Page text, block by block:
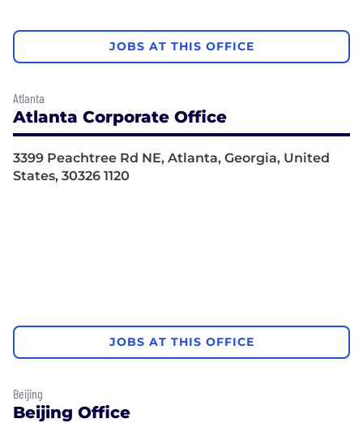
JOBS AT THIS OFFICE
Atlanta
Atlanta Corporate Office
3399 Peachtree Rd NE, Atlanta, Georgia, United
States, 30326 1120
JOBS AT THIS OFFICE
Beijing
Beijing Office